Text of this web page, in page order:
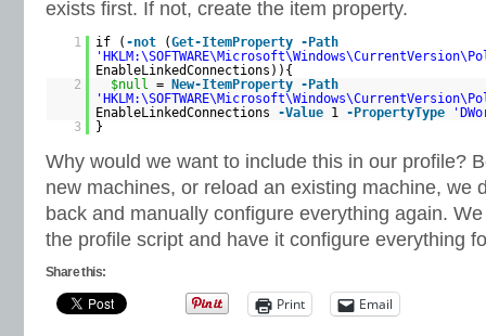
exists first. If not, create the item property.
1 if ( -not (Get-ItemProperty -Path
EnableLinkedConnections)){
2
$null = New-ItemProperty -Path
EnableLinkedConnections -Value 1 -PropertyType
3
}
Why would we want to include this in our profile?
new machines, or reload an existing machine, we
back and manually configure everything again.
the profile script and have it configure everything
Share this:
Print Email